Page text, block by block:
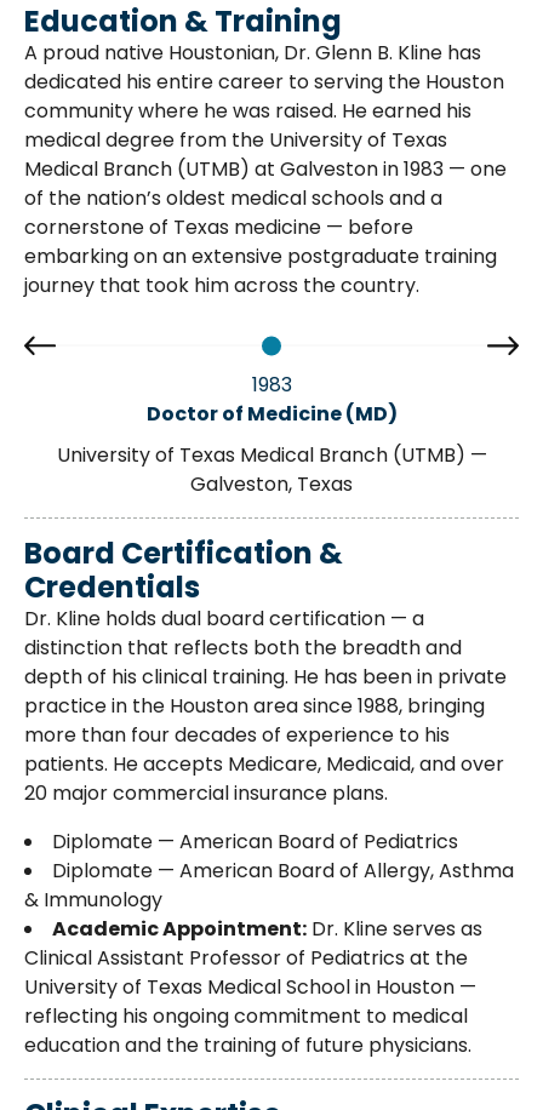
Education & Training
A proud native Houstonian, Dr. Glenn B. Kline has
dedicated his entire career to serving the Houston
community where he was raised. He earned his
medical degree from the University of Texas
Medical Branch (UTMB) at Galveston in 1983 — one
of the nation’s oldest medical schools and a
cornerstone of Texas medicine — before
embarking on an extensive postgraduate training
journey that took him across the country.
1983
Doctor of Medicine (MD)
University of Texas Medical Branch (UTMB) —
Galveston, Texas
Board Certification &
Credentials
Dr. Kline holds dual board certification — a
distinction that reflects both the breadth and
depth of his clinical training. He has been in private
practice in the Houston area since 1988, bringing
more than four decades of experience to his
patients. He accepts Medicare, Medicaid, and over
20 major commercial insurance plans.
Diplomate — American Board of Pediatrics
Diplomate — American Board of Allergy, Asthma
& Immunology
Academic Appointment: Dr. Kline serves as
Clinical Assistant Professor of Pediatrics at the
University of Texas Medical School in Houston —
reflecting his ongoing commitment to medical
education and the training of future physicians.